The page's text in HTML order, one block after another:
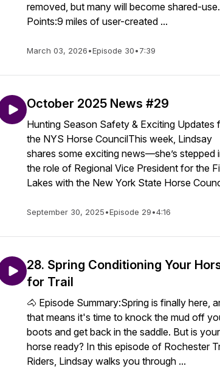
removed, but many will become shared-
Points:9 miles of user-created ...
March 03, 2026•Episode 30•7:39
October 2025 News #29
Hunting Season Safety & Exciting Updates
the NYS Horse CouncilThis week, Lindsay
shares some exciting news—she’s stepped
the role of Regional Vice President for the
Lakes with the New York State Horse
September 30, 2025•Episode 29•4:16
28. Spring Conditioning Your
for Trail
🐴 Episode Summary:Spring is finally here,
that means it's time to knock the mud off
boots and get back in the saddle. But is your
horse ready? In this episode of Rochester
Riders, Lindsay walks you through ...